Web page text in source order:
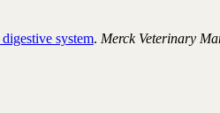
system. Merck Veterinary